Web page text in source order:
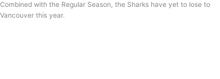
Combined with the Regular Season, the Sharks have yet to lose to
Vancouver this year.